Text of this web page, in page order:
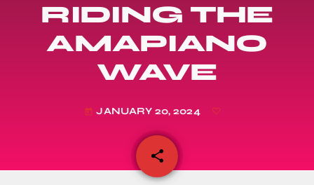
RIDING THE
AMAPIANO
WAVE
today JANUARY 20, 2024
share
email